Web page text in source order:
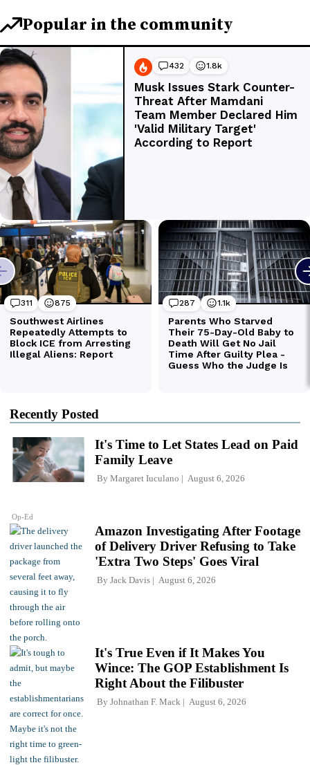
Recently Posted
Op-Ed
It's Time to Let States Lead on Paid
Family Leave
By Margaret Iuculano August 6, 2026
Amazon Investigating After Footage
of Delivery Driver Refusing to Take
'Extra Two Steps' Goes Viral
By Jack Davis August 6, 2026
It's True Even if It Makes You
Wince: The GOP Establishment Is
Right About the Filibuster
By Johnathan F. Mack August 6, 2026